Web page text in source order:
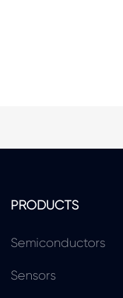
PRODUCTS
Semiconductors
Sensors